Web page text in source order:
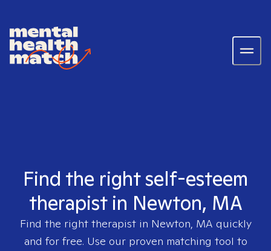
Find the right self-esteem
therapist in Newton, MA
Find the right therapist in Newton, MA quickly
and for free. Use our proven matching tool to